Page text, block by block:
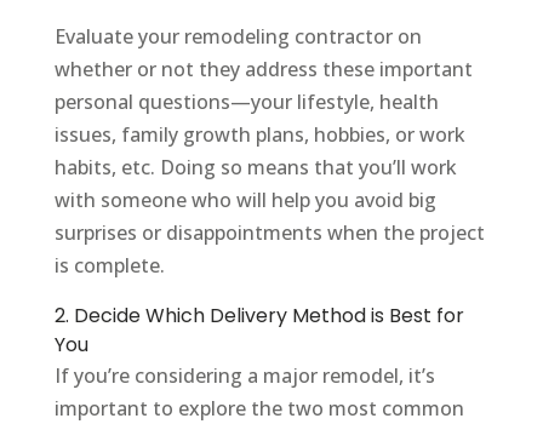
Evaluate your remodeling contractor on
whether or not they address these important
personal questions—your lifestyle, health
issues, family growth plans, hobbies, or work
habits, etc. Doing so means that you’ll work
with someone who will help you avoid big
surprises or disappointments when the project
is complete.
2. Decide Which Delivery Method is Best for
You
If you’re considering a major remodel, it’s
important to explore the two most common